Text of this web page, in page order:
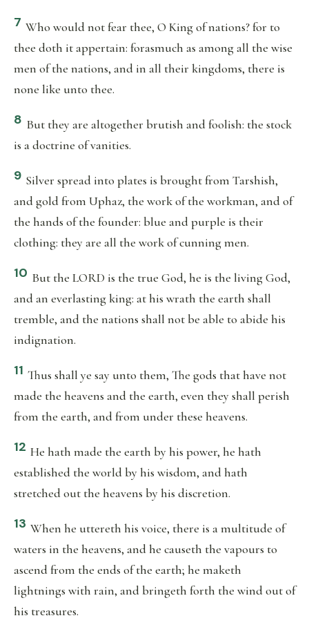
7 Who would not fear thee, O King of nations? for to
thee doth it appertain: forasmuch as among all the wise
men of the nations, and in all their kingdoms, there is
none like unto thee.
8 But they are altogether brutish and foolish: the stock
is a doctrine of vanities.
9 Silver spread into plates is brought from Tarshish,
and gold from Uphaz, the work of the workman, and of
the hands of the founder: blue and purple is their
clothing: they are all the work of cunning men.
10 But the LORD is the true God, he is the living God,
and an everlasting king: at his wrath the earth shall
tremble, and the nations shall not be able to abide his
indignation.
11 Thus shall ye say unto them, The gods that have not
made the heavens and the earth, even they shall perish
from the earth, and from under these heavens.
12 He hath made the earth by his power, he hath
established the world by his wisdom, and hath
stretched out the heavens by his discretion.
13 When he uttereth his voice, there is a multitude of
waters in the heavens, and he causeth the vapours to
ascend from the ends of the earth; he maketh
lightnings with rain, and bringeth forth the wind out of
his treasures.